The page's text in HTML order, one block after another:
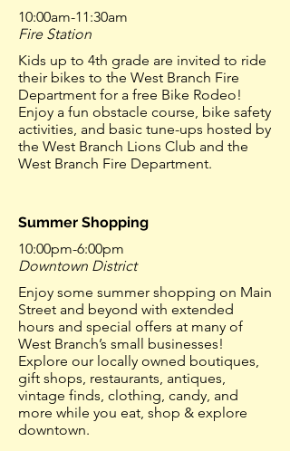
10:00am-11:30am
Fire Station
Kids up to 4th grade are invited to ride
their bikes to the West Branch Fire
Department for a free Bike Rodeo!
Enjoy a fun obstacle course, bike safety
activities, and basic tune-ups hosted by
the West Branch Lions Club and the
West Branch Fire Department.
Summer Shopping
10:00pm-6:00pm
Downtown District
Enjoy some summer shopping on Main
Street and beyond with extended
hours and special offers at many of
West Branch’s small businesses!
Explore our locally owned boutiques,
gift shops, restaurants, antiques,
vintage finds, clothing, candy, and
more while you eat, shop & explore
downtown.